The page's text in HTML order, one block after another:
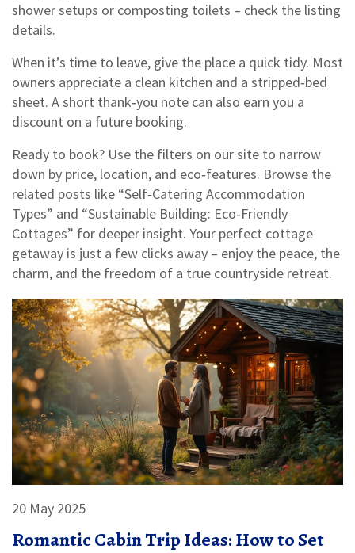
shower setups or composting toilets – check the listing
details.
When it’s time to leave, give the place a quick tidy. Most
owners appreciate a clean kitchen and a stripped‑bed
sheet. A short thank‑you note can also earn you a
discount on a future booking.
Ready to book? Use the filters on our site to narrow
down by price, location, and eco‑features. Browse the
related posts like “Self‑Catering Accommodation
Types” and “Sustainable Building: Eco‑Friendly
Cottages” for deeper insight. Your perfect cottage
getaway is just a few clicks away – enjoy the peace, the
charm, and the freedom of a true countryside retreat.
20 May 2025
Romantic Cabin Trip Ideas: How to Set